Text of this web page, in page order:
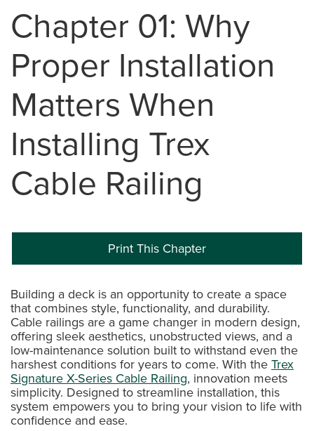
Chapter 01: Why
Proper Installation
Matters When
Installing Trex
Cable Railing
Print This Chapter
Building a deck is an opportunity to create a space
that combines style, functionality, and durability.
Cable railings are a game changer in modern design,
offering sleek aesthetics, unobstructed views, and a
low-maintenance solution built to withstand even the
harshest conditions for years to come. With theTrex
Signature X-Series Cable Railing, innovation meets
simplicity. Designed to streamline installation, this
system empowers you to bring your vision to life with
confidence and ease.